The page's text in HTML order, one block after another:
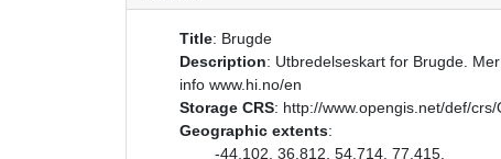
Title: Brugde
Description: Utbredelseskart for Brugde.
info www.hi.no/en
Storage CRS: http://www.opengis.net/def/
Geographic extents:
-44.102, 36.812, 54.714, 77.415.